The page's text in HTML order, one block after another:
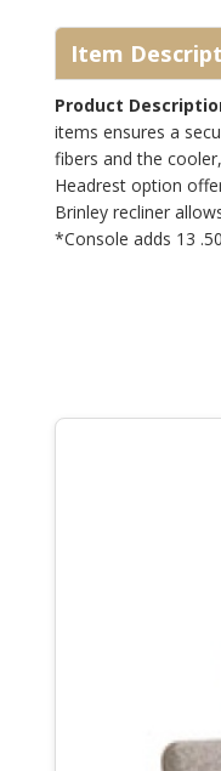
Item
Product
items ensures a
fibers and the
Headrest option
Brinley recliner
*Console adds 13